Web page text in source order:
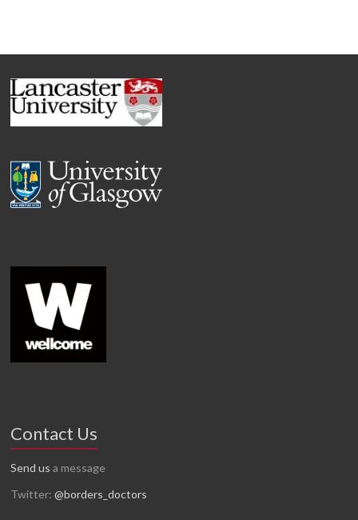
Contact Us
Send us a message
Twitter:@borders_doctors